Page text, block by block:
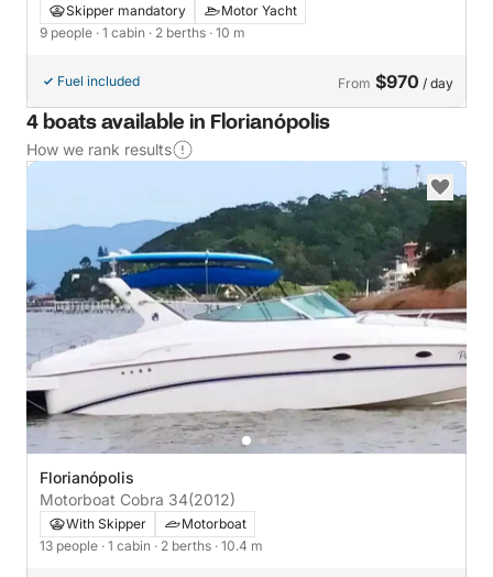
Skipper mandatory
Motor Yacht
9 people · 1 cabin · 2 berths · 10 m
Fuel included From $970 / day
4 boats available in Florianópolis
How we rank results
Florianópolis
Motorboat Cobra 34(2012)
With Skipper
Motorboat
13 people · 1 cabin · 2 berths · 10.4 m